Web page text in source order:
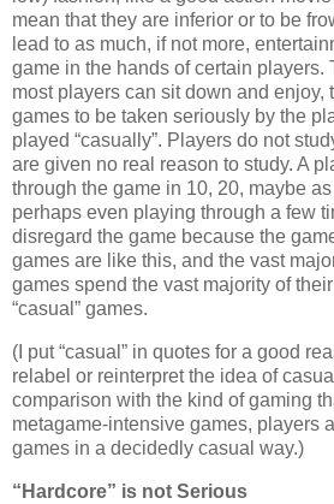
mean that they are inferior or to be
lead to as much, if not more,
game in the hands of certain players.
most players can sit down and enjoy,
games to be taken seriously by the
played “casually”. Players do not
are given no real reason to study. A
through the game in 10, 20, maybe
perhaps even playing through a few
disregard the game because the
games are like this, and the vast
games spend the vast majority of
“casual” games.
(I put “casual” in quotes for a good
relabel or reinterpret the idea of
comparison with the kind of gaming
metagame-intensive games, players
games in a decidedly casual way.)
“Hardcore” is not Serious